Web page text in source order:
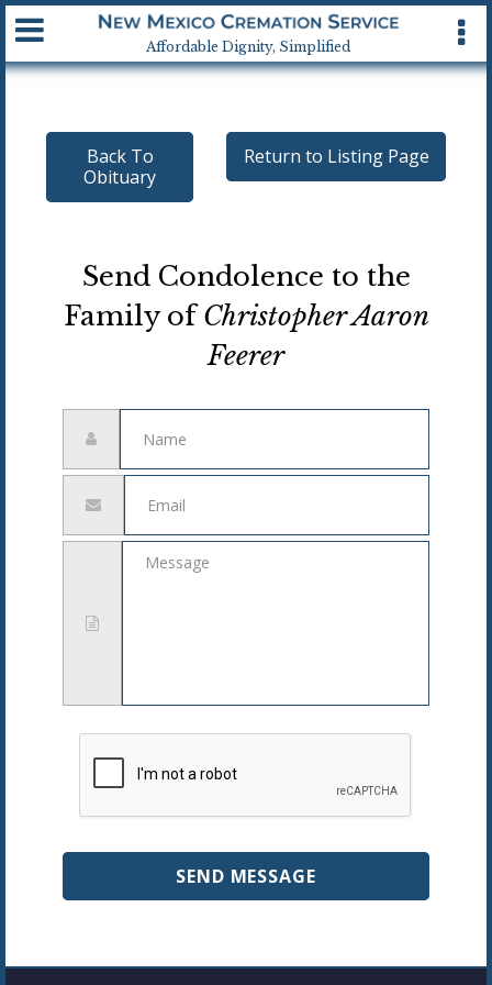
Affordable Dignity, Simplified
Available 24 hrs, 7 days a week
Back To
Obituary
Return to Listing Page
Send Condolence to the
Family ofChristopher Aaron
Feerer
address